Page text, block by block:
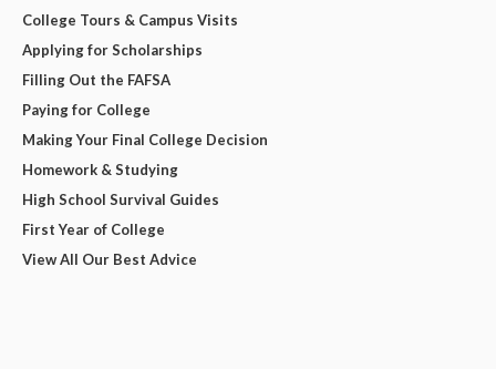
College Tours & Campus Visits
Applying for Scholarships
Filling Out the FAFSA
Paying for College
Making Your Final College Decision
Homework & Studying
High School Survival Guides
First Year of College
View All Our Best Advice